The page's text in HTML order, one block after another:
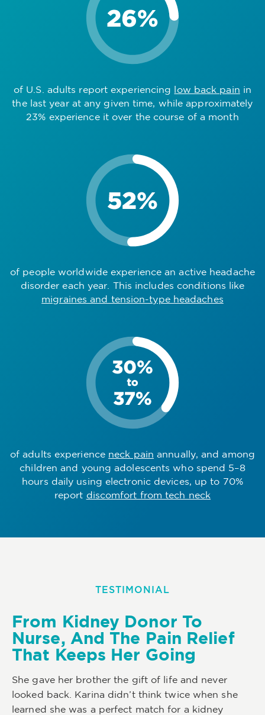
of U.S. adults report experiencing low back pain in
the last year at any given time, while approximately
23% experience it over the course of a month
of people worldwide experience an active headache
disorder each year. This includes conditions like
migraines and tension-type headaches
of adults experience neck pain annually, and among
children and young adolescents who spend 5–8
hours daily using electronic devices, up to 70%
report discomfort from tech neck
TESTIMONIAL
From Kidney Donor To
Nurse, And The Pain Relief
That Keeps Her Going
She gave her brother the gift of life and never
looked back. Karina didn’t think twice when she
learned she was a perfect match for a kidney